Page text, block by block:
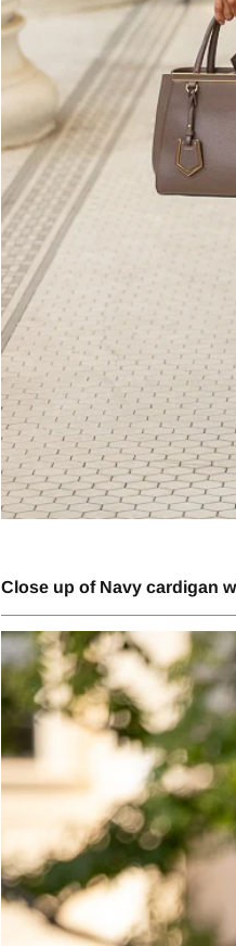
Close up of Navy cardigan